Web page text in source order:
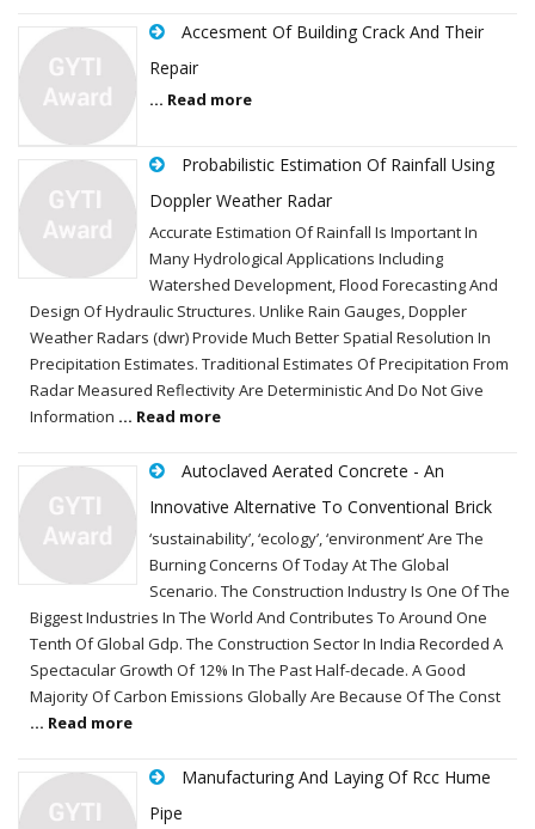
Accesment Of Building Crack And Their
Repair
... Read more
Probabilistic Estimation Of Rainfall Using
Doppler Weather Radar
Accurate Estimation Of Rainfall Is Important In
Many Hydrological Applications Including
Watershed Development, Flood Forecasting And
Design Of Hydraulic Structures. Unlike Rain Gauges, Doppler
Weather Radars (dwr) Provide Much Better Spatial Resolution In
Precipitation Estimates. Traditional Estimates Of Precipitation From
Radar Measured Reflectivity Are Deterministic And Do Not Give
Information ... Read more
Autoclaved Aerated Concrete - An
Innovative Alternative To Conventional Brick
‘sustainability’, ‘ecology’, ‘environment’ Are The
Burning Concerns Of Today At The Global
Scenario. The Construction Industry Is One Of The
Biggest Industries In The World And Contributes To Around One
Tenth Of Global Gdp. The Construction Sector In India Recorded A
Spectacular Growth Of 12% In The Past Half-decade. A Good
Majority Of Carbon Emissions Globally Are Because Of The Const
... Read more
Manufacturing And Laying Of Rcc Hume
Pipe